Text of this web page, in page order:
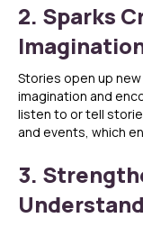
2. Sparks
Stories open up
imagination and
listen to or tell
and events, which
3.